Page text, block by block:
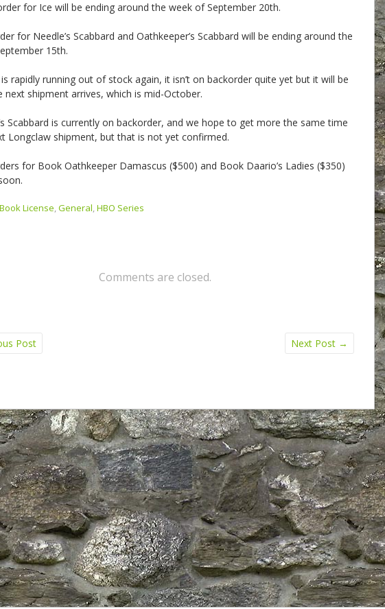
for Ice will be ending around the week of September 20th.
for Needle’s Scabbard and Oathkeeper’s Scabbard will be ending around the
15th.
rapidly running out of stock again, it isn’t on backorder quite yet but it will be
next shipment arrives, which is mid-October.
Scabbard is currently on backorder, and we hope to get more the same time
Longclaw shipment, but that is not yet confirmed.
for Book Oathkeeper Damascus ($500) and Book Daario’s Ladies ($350)
Book License,General,HBO Series
Comments are closed.
Post Next Post →